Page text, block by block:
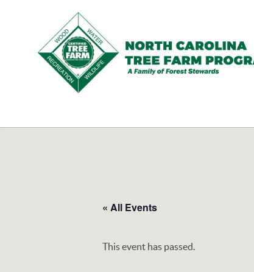
Tree
« All Events
This event has passed.